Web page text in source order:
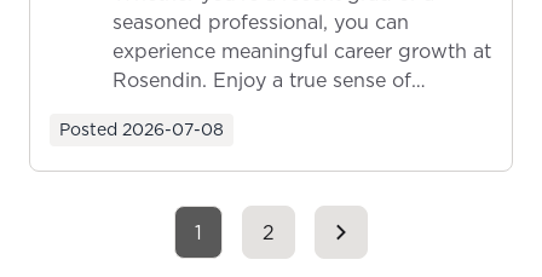
seasoned professional, you can
experience meaningful career growth at
Rosendin. Enjoy a true sense of
Posted 2026-07-08
1 2